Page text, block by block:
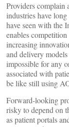
Providers complain
industries have
have seen with the
enables
increasing
and delivery
impossible for any
associated with
be like still using
Forward-looking
risky to depend on
as patient portals